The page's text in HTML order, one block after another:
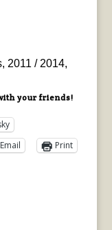
2011 / 2014,
your friends!
Email
Print